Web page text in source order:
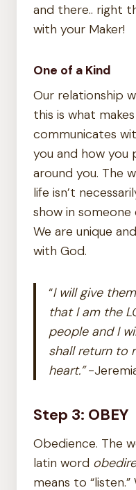
and there.. right
with your Maker!
One of a Kind
Our relationship
this is what
communicates
you and how you
around you. The
life isn’t
show in someone
We are unique
with God.
“I will give
that I am the
people and I
shall return to
heart.”-
Step 3: OBEY
Obedience. The
latin word obedire
means to